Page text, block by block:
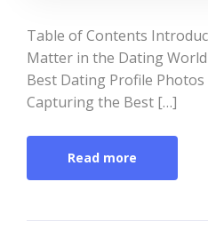
Table of Contents
Matter in the Dating
Best Dating Profile
Capturing the Best […]
Read more